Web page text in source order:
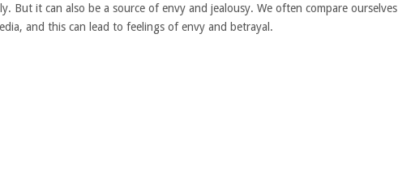
But it can also be a source of envy and jealousy. We often compare ourselves
and this can lead to feelings of envy and betrayal.